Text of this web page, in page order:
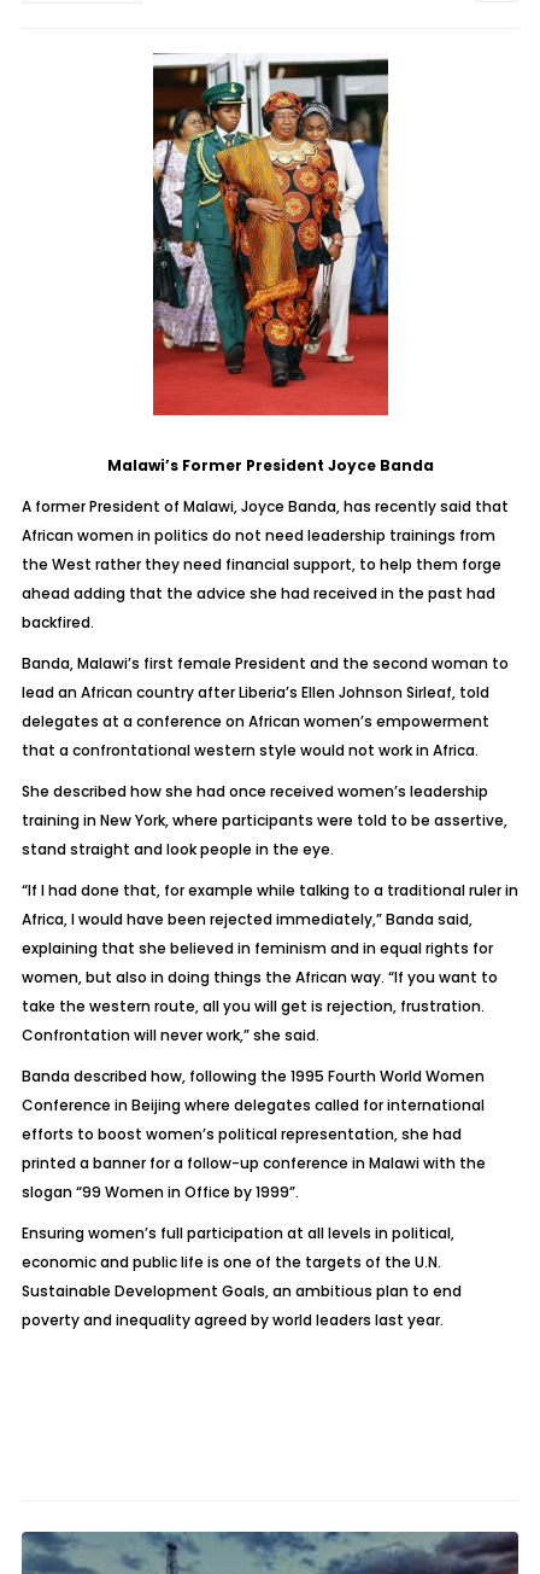
Malawi’s Former President Joyce Banda
A former President of Malawi, Joyce Banda, has recently said that
African women in politics do not need leadership trainings from
the West rather they need financial support, to help them forge
ahead adding that the advice she had received in the past had
backfired.
Banda, Malawi’s first female President and the second woman to
lead an African country after Liberia’s Ellen Johnson Sirleaf, told
delegates at a conference on African women’s empowerment
that a confrontational western style would not work in Africa.
She described how she had once received women’s leadership
training in New York, where participants were told to be assertive,
stand straight and look people in the eye.
“If I had done that, for example while talking to a traditional ruler in
Africa, I would have been rejected immediately,” Banda said,
explaining that she believed in feminism and in equal rights for
women, but also in doing things the African way. “If you want to
take the western route, all you will get is rejection, frustration.
Confrontation will never work,” she said.
Banda described how, following the 1995 Fourth World Women
Conference in Beijing where delegates called for international
efforts to boost women’s political representation, she had
printed a banner for a follow-up conference in Malawi with the
slogan “99 Women in Office by 1999”.
Ensuring women’s full participation at all levels in political,
economic and public life is one of the targets of the U.N.
Sustainable Development Goals, an ambitious plan to end
poverty and inequality agreed by world leaders last year.